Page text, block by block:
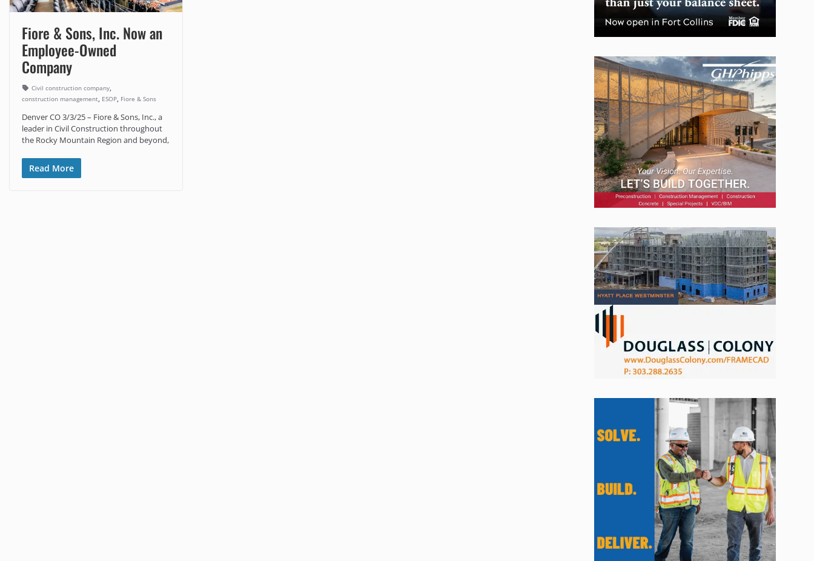
Fiore & Sons, Inc. Now an
Employee-Owned
Company
Civil construction company,
construction management, ESOP, Fiore & Sons
Denver CO 3/3/25 – Fiore & Sons, Inc., a
leader in Civil Construction throughout
the Rocky Mountain Region and beyond,
Read More